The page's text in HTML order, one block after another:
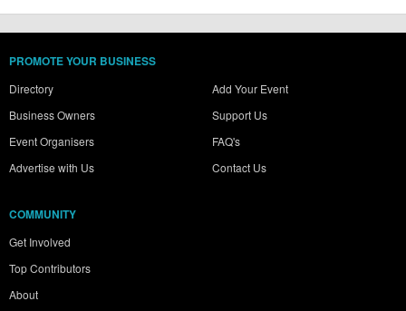
PROMOTE YOUR BUSINESS
Directory
Business Owners
Event Organisers
Advertise with Us
Add Your Event
Support Us
FAQ's
Contact Us
COMMUNITY
Get Involved
Top Contributors
About